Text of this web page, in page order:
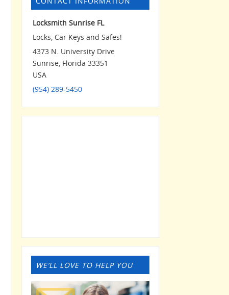
Locksmith Sunrise FL
Locks, Car Keys and Safes!
4373 N. University Drive
Sunrise, Florida 33351
USA
(954) 289-5450
WE’LL LOVE TO HELP YOU